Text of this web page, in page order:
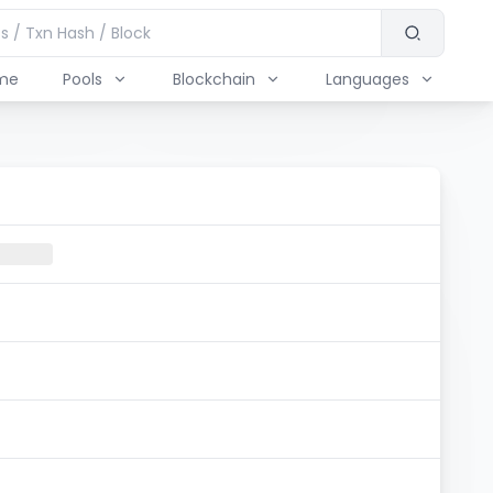
Pools Blockchain Languages